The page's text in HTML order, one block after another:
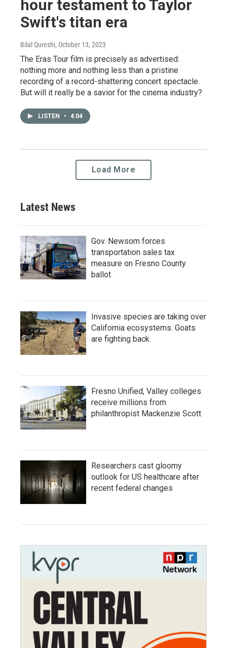
hour testament to Taylor
Swift's titan era
Bilal Qureshi, October 13, 2023
The Eras Tour film is precisely as advertised:
nothing more and nothing less than a pristine
recording of a record-shattering concert spectacle.
But will it really be a savior for the cinema industry?
LISTEN • 4:04
Load More
Latest News
Gov. Newsom forces
transportation sales tax
measure on Fresno County
ballot
Invasive species are taking over
California ecosystems. Goats
are fighting back.
Fresno Unified, Valley colleges
receive millions from
philanthropist Mackenzie Scott
Researchers cast gloomy
outlook for US healthcare after
recent federal changes